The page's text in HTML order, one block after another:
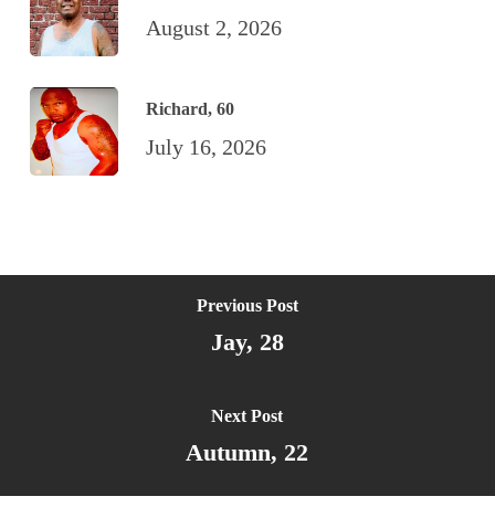
August 2, 2026
Richard, 60
July 16, 2026
Previous Post
Jay, 28
Next Post
Autumn, 22